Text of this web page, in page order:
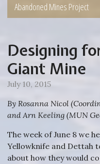
Abandoned Mines Project
Designing
Giant Mine
July 10, 2015
By Rosanna Nicol
and Arn Keeling (MUN
The week of June 8 we
Yellowknife and Dettah
about how they would